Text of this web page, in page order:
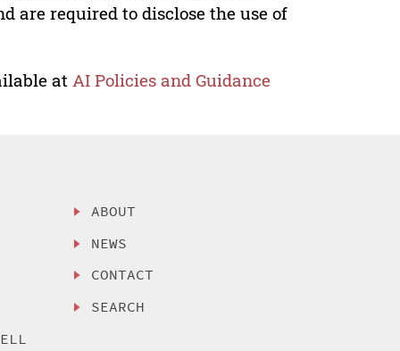
are required to disclose the use of
at AI Policies and Guidance
ABOUT
NEWS
CONTACT
SEARCH